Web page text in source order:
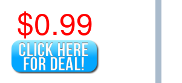
$0.99